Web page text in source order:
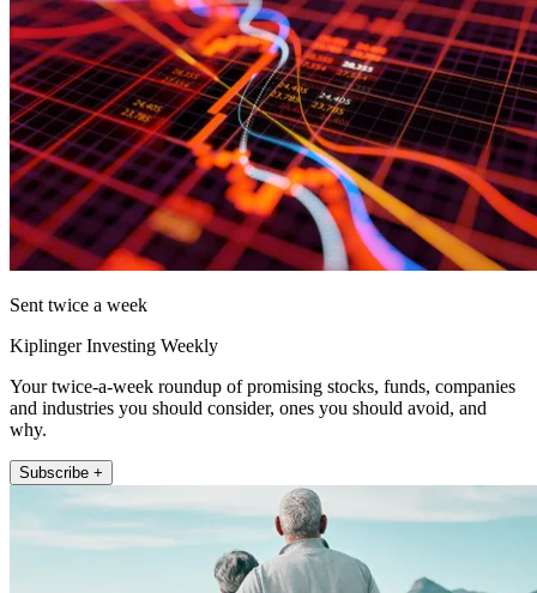
Sent twice a week
Kiplinger Investing Weekly
Your twice-a-week roundup of promising stocks, funds, companies
and industries you should consider, ones you should avoid, and
why.
Subscribe +